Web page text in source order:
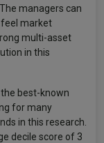
managers can
market
multi-asset
in this
best-known
for many
in this research.
decile score of 3